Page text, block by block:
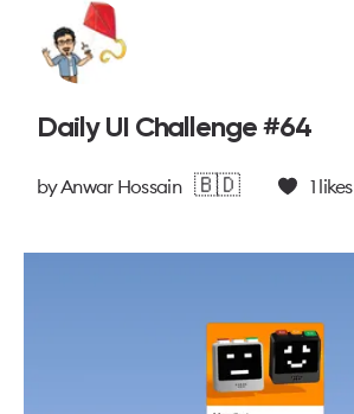
Daily UI Challenge #64
byAnwar Hossain 🇧🇩 1likes